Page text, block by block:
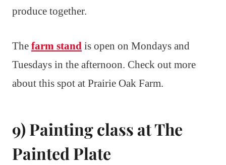
produce together.
The farm stand is open on Mondays and
Tuesdays in the afternoon. Check out more
about this spot at Prairie Oak Farm.
9) Painting class at The
Painted Plate